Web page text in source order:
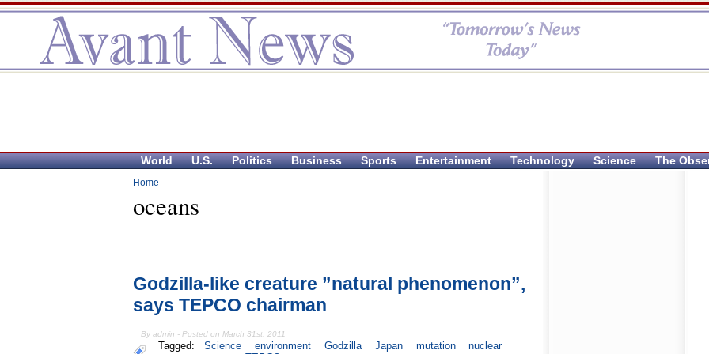
World U.S. Politics Business Sports Entertainment Technology Science The
Home
oceans
Godzilla-like creature ”natural phenomenon”,
says TEPCO chairman
By admin - Posted on March 31st, 2011
Tagged: Science environment Godzilla Japan mutation
nuclear